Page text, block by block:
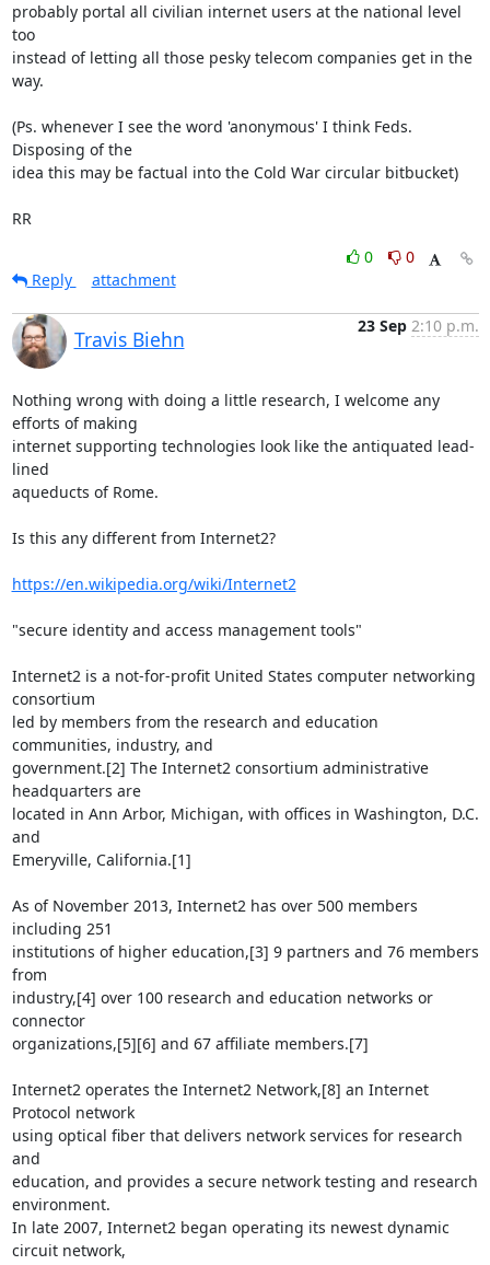
probably portal all civilian internet users at the national level
too
instead of letting all those pesky telecom companies get in the
way.
(Ps. whenever I see the word 'anonymous' I think Feds.
Disposing of the
idea this may be factual into the Cold War circular bitbucket)
RR
0
0
Reply
attachment
Travis Biehn
23 Sep 2:10 p.m.
Nothing wrong with doing a little research, I welcome any
efforts of making
internet supporting technologies look like the antiquated lead-
lined
aqueducts of Rome.
Is this any different from Internet2?
https://en.wikipedia.org/wiki/Internet2
"secure identity and access management tools"
Internet2 is a not-for-profit United States computer networking
consortium
led by members from the research and education
communities, industry, and
government.[2] The Internet2 consortium administrative
headquarters are
located in Ann Arbor, Michigan, with offices in Washington, D.C.
and
Emeryville, California.[1]
As of November 2013, Internet2 has over 500 members
including 251
institutions of higher education,[3] 9 partners and 76 members
from
industry,[4] over 100 research and education networks or
connector
organizations,[5][6] and 67 affiliate members.[7]
Internet2 operates the Internet2 Network,[8] an Internet
Protocol network
using optical fiber that delivers network services for research
and
education, and provides a secure network testing and research
environment.
In late 2007, Internet2 began operating its newest dynamic
circuit network,